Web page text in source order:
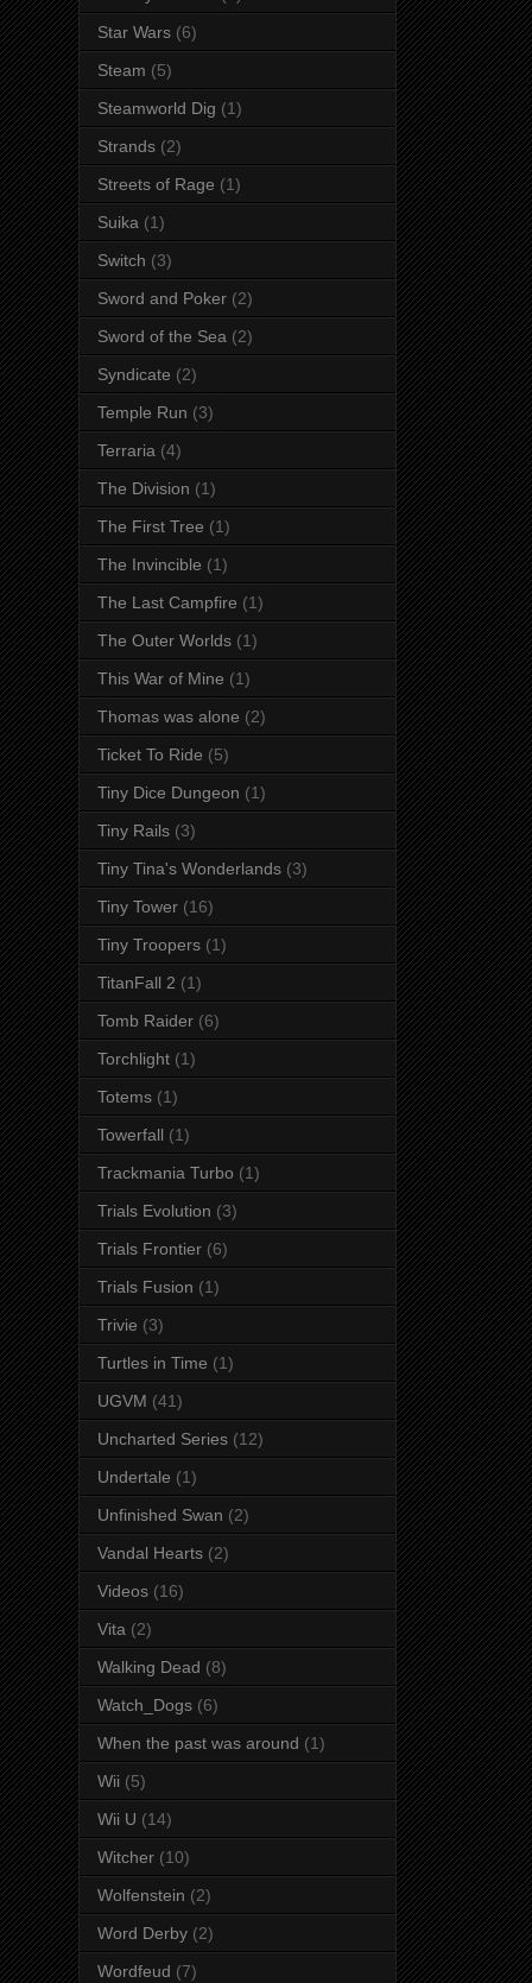
Star Wars (6)
Steam (5)
Steamworld Dig (1)
Strands (2)
Streets of Rage (1)
Suika (1)
Switch (3)
Sword and Poker (2)
Sword of the Sea (2)
Syndicate (2)
Temple Run (3)
Terraria (4)
The Division (1)
The First Tree (1)
The Invincible (1)
The Last Campfire (1)
The Outer Worlds (1)
This War of Mine (1)
Thomas was alone (2)
Ticket To Ride (5)
Tiny Dice Dungeon (1)
Tiny Rails (3)
Tiny Tina's Wonderlands (3)
Tiny Tower (16)
Tiny Troopers (1)
TitanFall 2 (1)
Tomb Raider (6)
Torchlight (1)
Totems (1)
Towerfall (1)
Trackmania Turbo (1)
Trials Evolution (3)
Trials Frontier (6)
Trials Fusion (1)
Trivie (3)
Turtles in Time (1)
UGVM (41)
Uncharted Series (12)
Undertale (1)
Unfinished Swan (2)
Vandal Hearts (2)
Videos (16)
Vita (2)
Walking Dead (8)
Watch_Dogs (6)
When the past was around (1)
Wii (5)
Wii U (14)
Witcher (10)
Wolfenstein (2)
Word Derby (2)
Wordfeud (7)